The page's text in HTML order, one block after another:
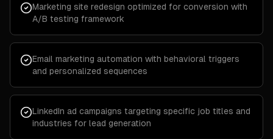
Marketing site redesign optimized for conversion with
A/B testing framework
Email marketing automation with behavioral triggers
and personalized sequences
LinkedIn ad campaigns targeting specific job titles and
industries for lead generation